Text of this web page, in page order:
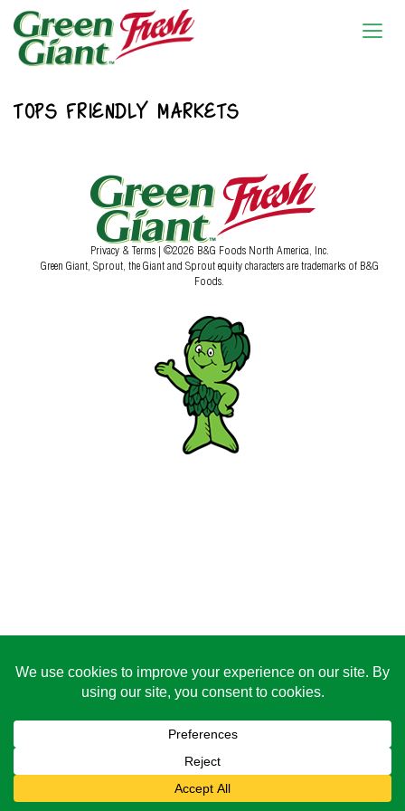
TOPS FRIENDLY MARKETS
Privacy & Terms | ©2026 B&G Foods North America, Inc.
Green Giant, Sprout, the Giant and Sprout equity characters are trademarks of B&G
Foods.